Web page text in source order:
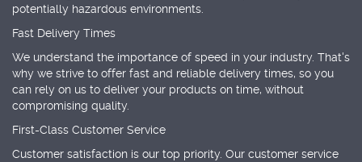
potentially hazardous environments.
Fast Delivery Times
We understand the importance of speed in your industry. That's
why we strive to offer fast and reliable delivery times, so you
can rely on us to deliver your products on time, without
compromising quality.
First-Class Customer Service
Customer satisfaction is our top priority. Our customer service